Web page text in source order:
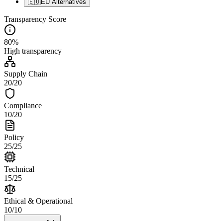
🇪🇺EU Alternatives
Transparency Score
80%
High transparency
Supply Chain
20/20
Compliance
10/20
Policy
25/25
Technical
15/25
Ethical & Operational
10/10